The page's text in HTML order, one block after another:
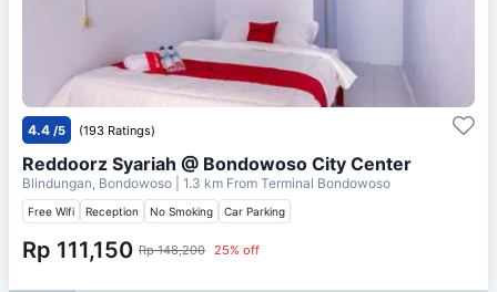
4.4 /5 (193 Ratings)
Reddoorz Syariah @ Bondowoso City Center
Blindungan, Bondowoso | 1.3 km From Terminal Bondowoso
Free Wifi Reception No Smoking Car Parking
Rp 111,150 Rp 148,200 25% off